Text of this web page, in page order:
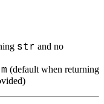
str and no
(default when returning